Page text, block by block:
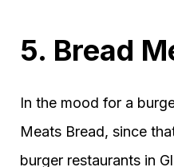
5. Bread
In the mood for a
Meats Bread, since
burger restaurants in